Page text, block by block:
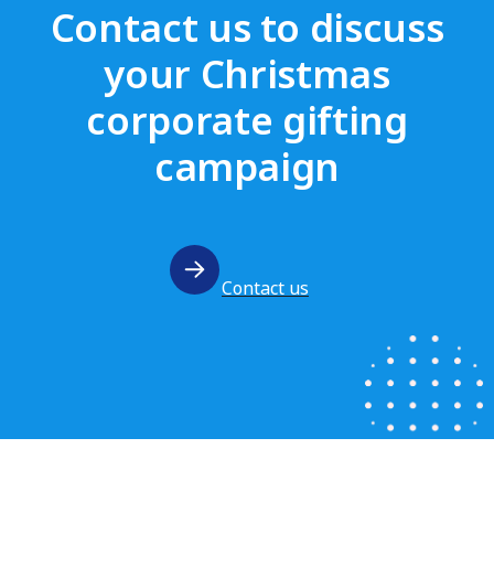
Contact us to discuss
your Christmas
corporate gifting
campaign
Contact us